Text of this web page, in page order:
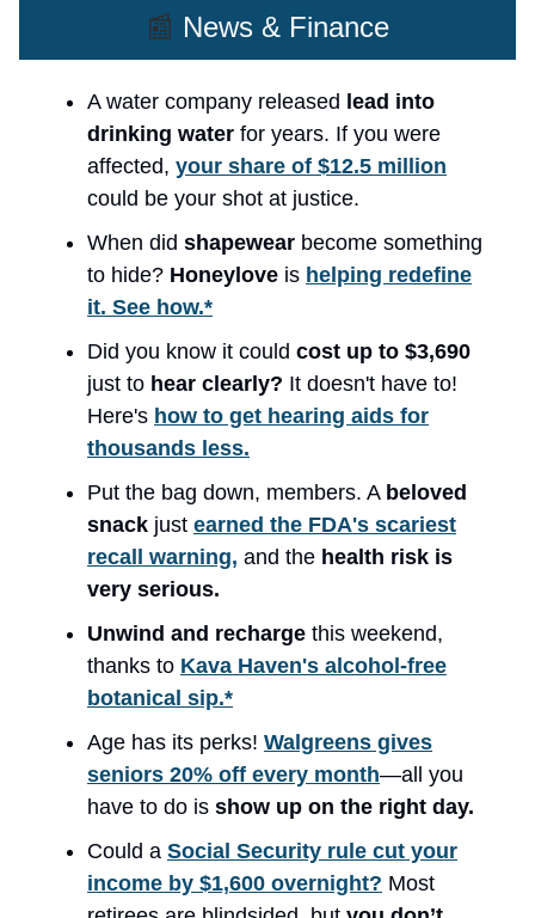
📰 News & Finance
A water company released lead into
drinking water for years. If you were
affected, your share of $12.5 million
could be your shot at justice.
When did shapewear become something
to hide? Honeylove is helping redefine
it. See how.*
Did you know it could cost up to $3,690
just to hear clearly? It doesn't have to!
Here's how to get hearing aids for
thousands less.
Put the bag down, members. A beloved
snack just earned the FDA's scariest
recall warning, and the health risk is
very serious.
Unwind and recharge this weekend,
thanks to Kava Haven's alcohol-free
botanical sip.*
Age has its perks! Walgreens gives
seniors 20% off every month—all you
have to do is show up on the right day.
Could a Social Security rule cut your
income by $1,600 overnight? Most